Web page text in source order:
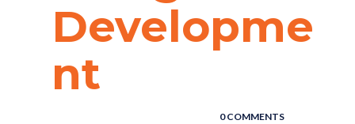
Developme
nt
0 COMMENTS